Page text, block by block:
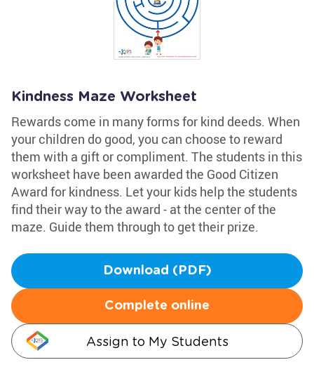
Kindness Maze Worksheet
Rewards come in many forms for kind deeds. When
your children do good, you can choose to reward
them with a gift or compliment. The students in this
worksheet have been awarded the Good Citizen
Award for kindness. Let your kids help the students
find their way to the award - at the center of the
maze. Guide them through to get their prize.
Download (PDF)
Complete online
Assign to My Students